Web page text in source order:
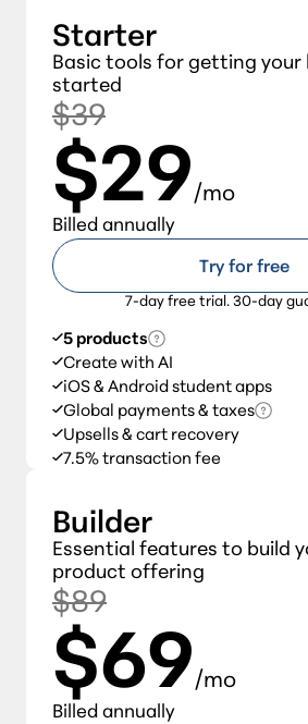
Starter
Basic tools for getting your
started
$39
$29/mo
Billed annually
Try for free
7-day free trial. 30-day
5 products
Create with AI
iOS & Android student apps
Global payments & taxes
Upsells & cart recovery
7.5% transaction fee
Builder
Essential features to build
product offering
$89
$69/mo
Billed annually